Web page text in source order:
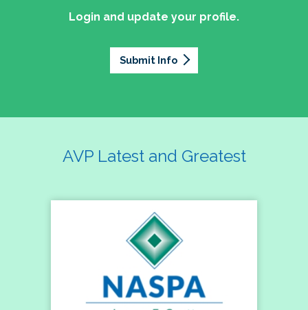
Login and update your profile.
Submit Info
AVP Latest and Greatest